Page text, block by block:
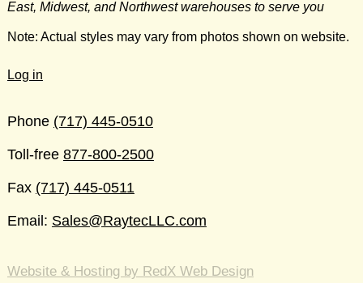
East, Midwest, and Northwest warehouses to serve you
Note: Actual styles may vary from photos shown on website.
Log in
Phone (717) 445-0510
Toll-free 877-800-2500
Fax (717) 445-0511
Email: Sales@RaytecLLC.com
Website & Hosting by RedX Web Design